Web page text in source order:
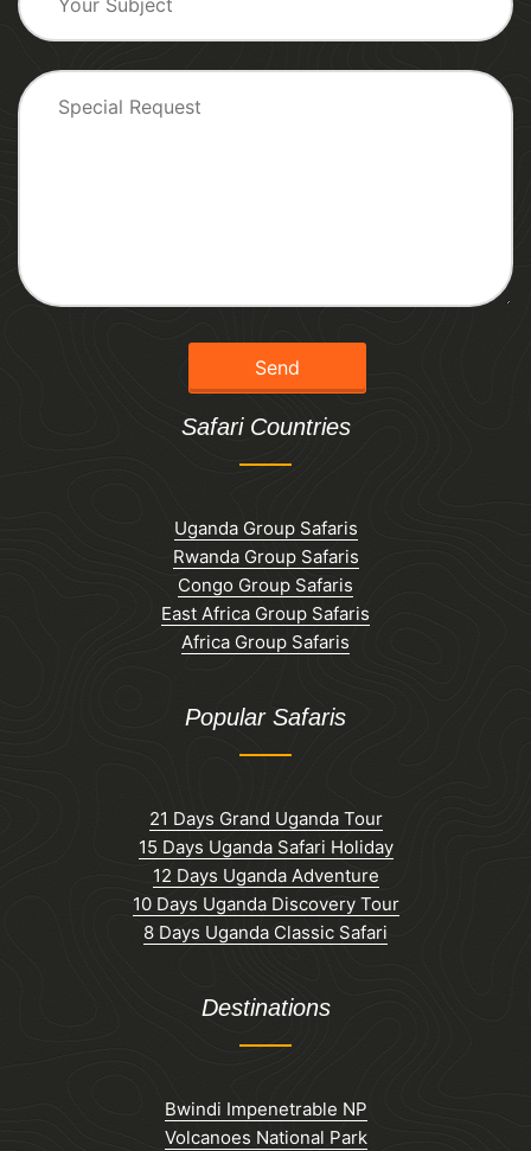
Safari Countries
Uganda Group Safaris
Rwanda Group Safaris
Congo Group Safaris
East Africa Group Safaris
Africa Group Safaris
Popular Safaris
21 Days Grand Uganda Tour
15 Days Uganda Safari Holiday
12 Days Uganda Adventure
10 Days Uganda Discovery Tour
8 Days Uganda Classic Safari
Destinations
Bwindi Impenetrable NP
Volcanoes National Park